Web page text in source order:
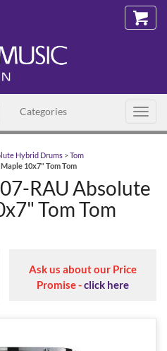
Categories
Hybrid Drums >Tom
10x7" Tom Tom
RAU Absolute
Tom Tom
Ask us about our Price
Promise -click here